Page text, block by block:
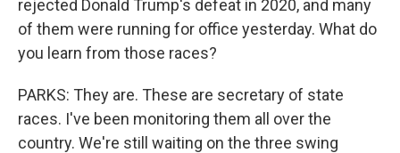
rejected Donald Trump's defeat in 2020, and many
of them were running for office yesterday. What do
you learn from those races?
PARKS: They are. These are secretary of state
races. I've been monitoring them all over the
country. We're still waiting on the three swing